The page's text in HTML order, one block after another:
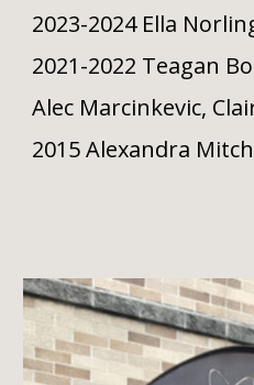
2023-2024 Ella
2021-2022 Teagan
Alec Marcinkevic,
2015 Alexandra